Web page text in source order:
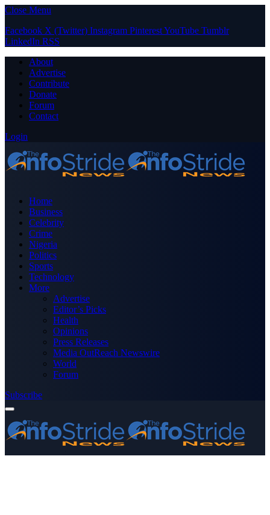
Close Menu
Facebook X (Twitter) Instagram PinterestYouTube Tumblr
LinkedIn RSS
About
Advertise
Contribute
Donate
Forum
Contact
Login
Home
Business
Celebrity
Crime
Nigeria
Politics
Sports
Technology
More
Advertise
Editor’s Picks
Health
Opinions
Press Releases
Media OutReach Newswire
World
Forum
Subscribe